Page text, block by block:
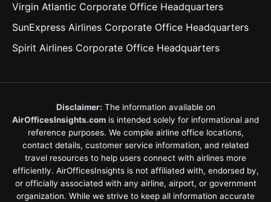
Virgin Atlantic Corporate Office Headquarters
SunExpress Airlines Corporate Office Headquarters
Spirit Airlines Corporate Office Headquarters
Disclaimer: The information available on
AirOfficesInsights.com is intended solely for informational and
reference purposes. We compile airline office locations,
contact details, customer service information, and related
travel resources to help users connect with airlines more
efficiently. AirOfficesInsights is not affiliated with, endorsed by,
or officially associated with any airline, airport, or government
organization. While we strive to keep all information accurate